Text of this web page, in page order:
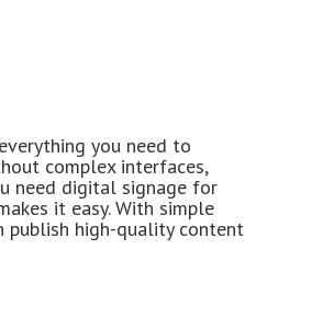
you need to
complex interfaces,
need digital signage for
it easy. With simple
publish high-quality content